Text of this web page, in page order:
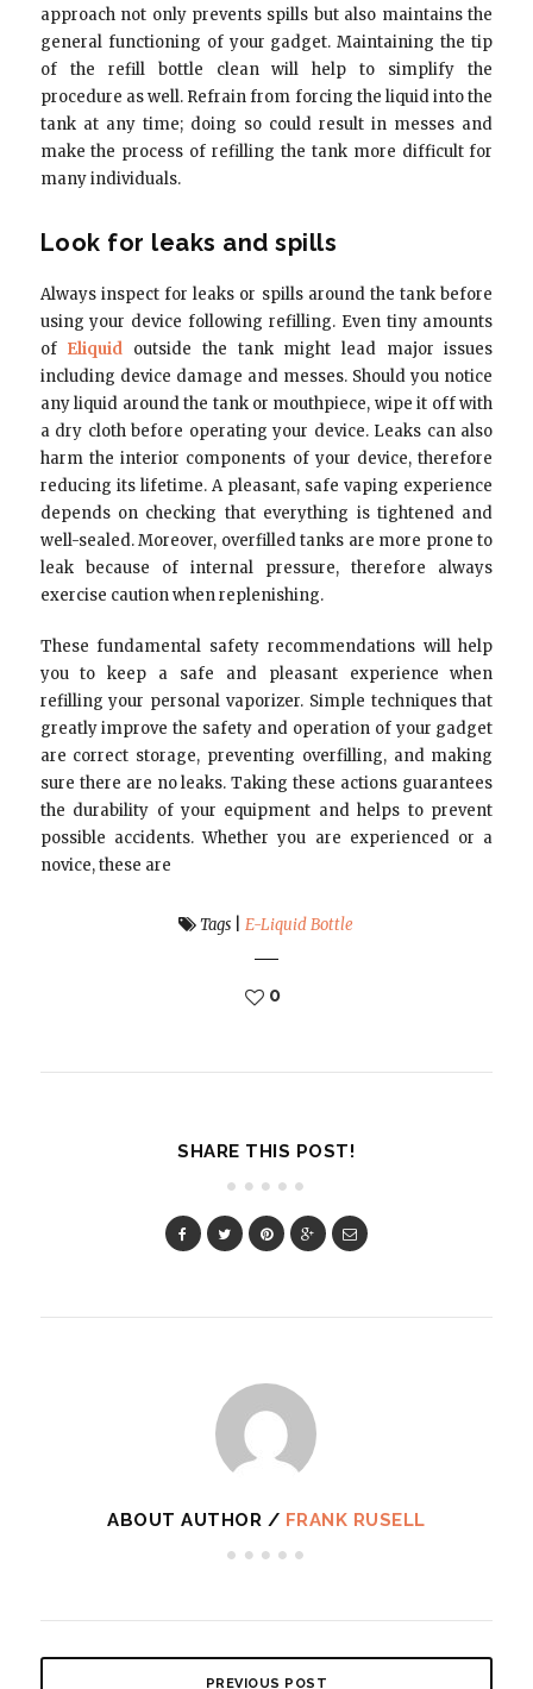
approach not only prevents spills but also maintains the
general functioning of your gadget. Maintaining the tip
of the refill bottle clean will help to simplify the
procedure as well. Refrain from forcing the liquid into the
tank at any time; doing so could result in messes and
make the process of refilling the tank more difficult for
many individuals.
Look for leaks and spills
Always inspect for leaks or spills around the tank before
using your device following refilling. Even tiny amounts
of Eliquid outside the tank might lead major issues
including device damage and messes. Should you notice
any liquid around the tank or mouthpiece, wipe it off with
a dry cloth before operating your device. Leaks can also
harm the interior components of your device, therefore
reducing its lifetime. A pleasant, safe vaping experience
depends on checking that everything is tightened and
well-sealed. Moreover, overfilled tanks are more prone to
leak because of internal pressure, therefore always
exercise caution when replenishing.
These fundamental safety recommendations will help
you to keep a safe and pleasant experience when
refilling your personal vaporizer. Simple techniques that
greatly improve the safety and operation of your gadget
are correct storage, preventing overfilling, and making
sure there are no leaks. Taking these actions guarantees
the durability of your equipment and helps to prevent
possible accidents. Whether you are experienced or a
novice, these are
Tags |E-Liquid Bottle
0
SHARE THIS POST!
ABOUT AUTHOR / FRANK RUSELL
PREVIOUS POST